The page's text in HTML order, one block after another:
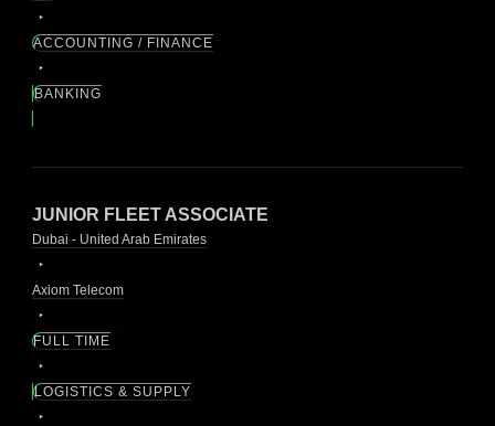
ACCOUNTING / FINANCE
BANKING
JUNIOR FLEET ASSOCIATE
Dubai - United Arab Emirates
Axiom Telecom
FULL TIME
LOGISTICS & SUPPLY